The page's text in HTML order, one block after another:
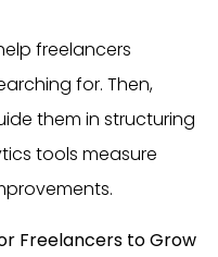
freelancers
for. Then,
them in structuring
tools measure
Freelancers to Grow